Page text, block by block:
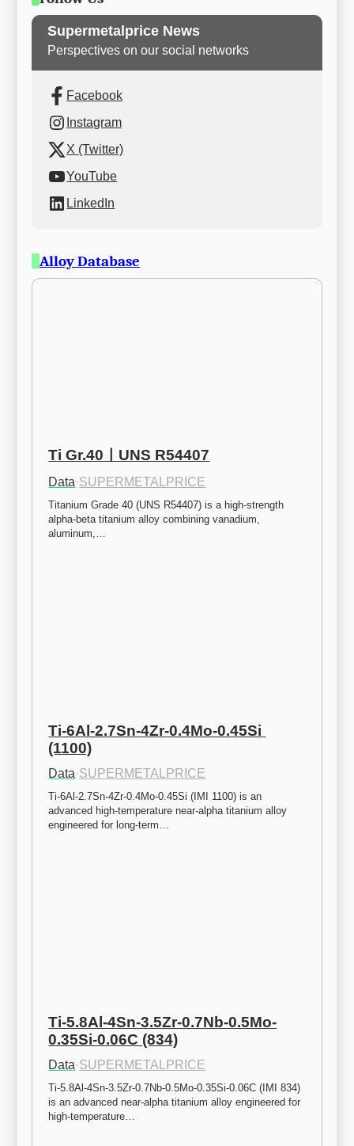
Supermetalprice News
Perspectives on our social networks
Facebook
Instagram
X (Twitter)
YouTube
LinkedIn
Alloy Database
Ti Gr.40ㅣUNS R54407
Data·SUPERMETALPRICE
Titanium Grade 40 (UNS R54407) is a high-strength
alpha-beta titanium alloy combining vanadium,
aluminum,…
Ti-6Al-2.7Sn-4Zr-0.4Mo-0.45Si
(1100)
Data·SUPERMETALPRICE
Ti-6Al-2.7Sn-4Zr-0.4Mo-0.45Si (IMI 1100) is an
advanced high-temperature near-alpha titanium alloy
engineered for long-term…
Ti-5.8Al-4Sn-3.5Zr-0.7Nb-0.5Mo-
0.35Si-0.06C (834)
Data·SUPERMETALPRICE
Ti-5.8Al-4Sn-3.5Zr-0.7Nb-0.5Mo-0.35Si-0.06C (IMI 834)
is an advanced near-alpha titanium alloy engineered for
high-temperature…